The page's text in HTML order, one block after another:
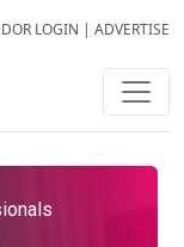
LOGIN | ADVERTISE